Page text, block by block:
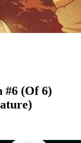
#6 (Of 6)